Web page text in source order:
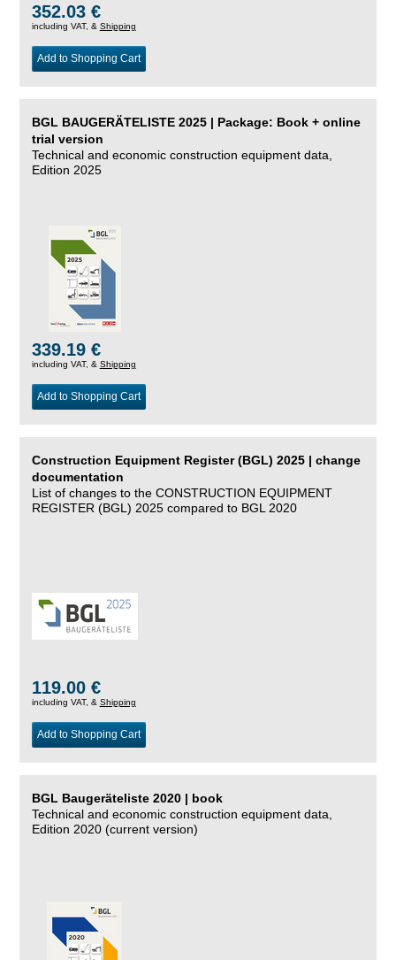
352.03 €
including VAT, & Shipping
Add to Shopping Cart
BGL BAUGERÄTELISTE 2025 | Package: Book + online
trial version
Technical and economic construction equipment data,
Edition 2025
339.19 €
including VAT, & Shipping
Add to Shopping Cart
Construction Equipment Register (BGL) 2025 | change
documentation
List of changes to the CONSTRUCTION EQUIPMENT
REGISTER (BGL) 2025 compared to BGL 2020
119.00 €
including VAT, & Shipping
Add to Shopping Cart
BGL Baugeräteliste 2020 | book
Technical and economic construction equipment data,
Edition 2020 (current version)